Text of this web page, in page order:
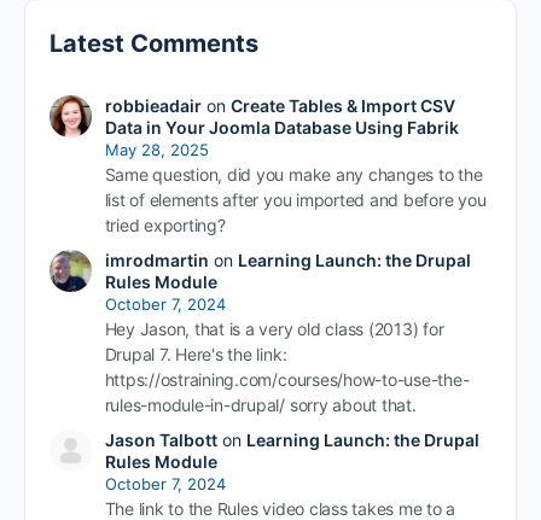
Latest Comments
robbieadairon Create Tables & Import CSV
Data in Your Joomla Database Using Fabrik
May 28, 2025
Same question, did you make any changes to the
list of elements after you imported and before you
tried exporting?
imrodmartin on Learning Launch: the Drupal
Rules Module
October 7, 2024
Hey Jason, that is a very old class (2013) for
Drupal 7. Here's the link:
https://ostraining.com/courses/how-to-use-the-
rules-module-in-drupal/ sorry about that.
Jason Talbotton Learning Launch: the Drupal
Rules Module
October 7, 2024
The link to the Rules video class takes me to a